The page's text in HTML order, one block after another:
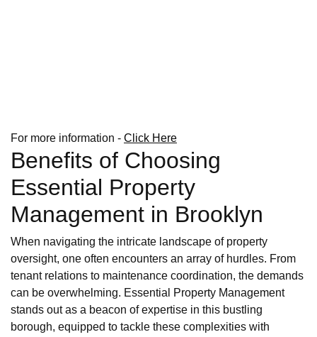
For more information - Click Here
Benefits of Choosing
Essential Property
Management in Brooklyn
When navigating the intricate landscape of property
oversight, one often encounters an array of hurdles. From
tenant relations to maintenance coordination, the demands
can be overwhelming. Essential Property Management
stands out as a beacon of expertise in this bustling
borough, equipped to tackle these complexities with